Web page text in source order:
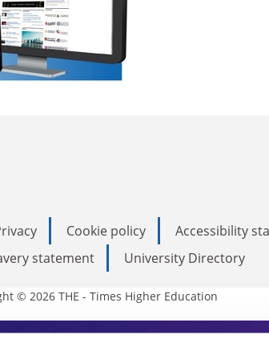
Cookie policy Accessibility
statement
University Directory
© 2026 THE - Times Higher Education